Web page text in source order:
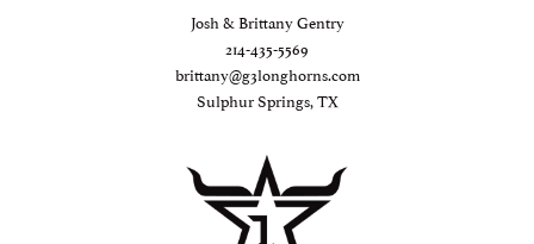
Josh & Brittany Gentry
214-435-5569
brittany@g3longhorns.com
Sulphur Springs, TX